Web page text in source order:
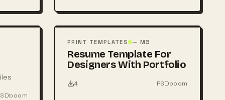
FREE
PRINT TEMPLATES — MB
Resume Template For
Designers With Portfolio
4 PSDboom